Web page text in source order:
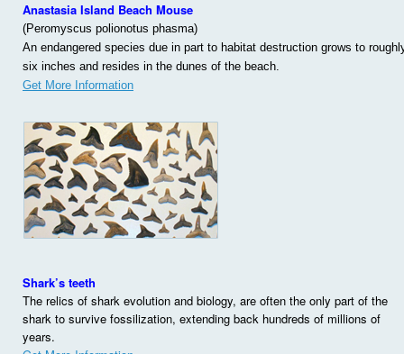
Anastasia Island Beach Mouse
(Peromyscus polionotus phasma)
An endangered species due in part to habitat destruction grows to
six inches and resides in the dunes of the beach.
Get More Information
Shark’s teeth
The relics of shark evolution and biology, are often the only part of the
shark to survive fossilization, extending back hundreds of millions of
years.